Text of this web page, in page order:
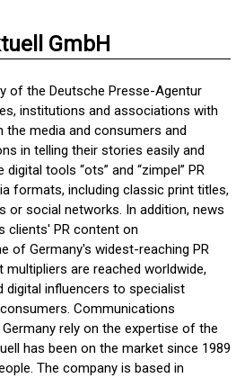
GmbH
of the Deutsche Presse-Agentur
institutions and associations with
media and consumers and
in telling their stories easily and
tools “ots” and “zimpel” PR
formats, including classic print titles,
or social networks. In addition, news
clients' PR content on
of Germany's widest-reaching PR
multipliers are reached worldwide,
digital influencers to specialist
Communications
rely on the expertise of the
has been on the market since 1989
The company is based in